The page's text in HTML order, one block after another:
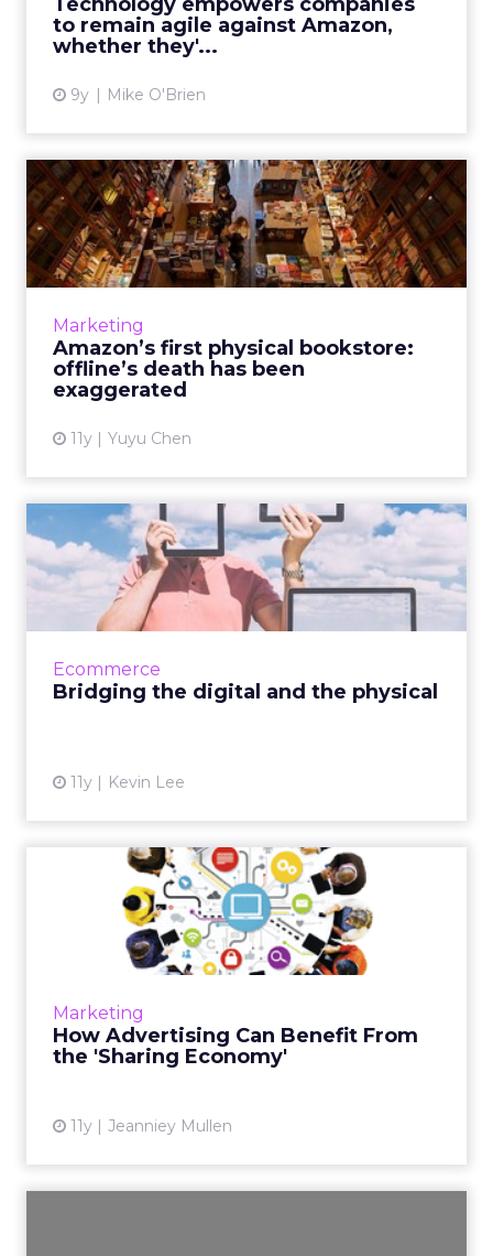
to remain agile against Amazon,
whether they'...
9y Mike O'Brien
no matter their company...
Marketing
Amazon’s first physical bookstore:
offline’s death has been
exaggerated
11y Yuyu Chen
Amazon’s first physical
bookstore: offline’s death...
Amazon’s first brick-and-mortar book outlet
shows that physical stores still play a
Ecommerce
Bridging the digital and the physical
11y Kevin Lee
Bridging the digital and the
physical
To optimize campaign strategy, these retail
and e-tail brands use innovative tactics that
Marketing
How Advertising Can Benefit From
the 'Sharing Economy'
11y Jeanniey Mullen
How Advertising Can Benefit
From the 'Sharing Econ...
Could the sharing economy be the next way
for marketers to boost brand loyalty? Read
View article